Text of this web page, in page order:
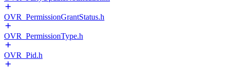
OVR_PermissionGrantStatus.h
OVR_PermissionType.h
OVR_Pid.h